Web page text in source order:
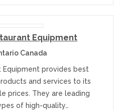
Equipment
Canada
Equipment provides best
and services to its
prices. They are leading
of high-quality…